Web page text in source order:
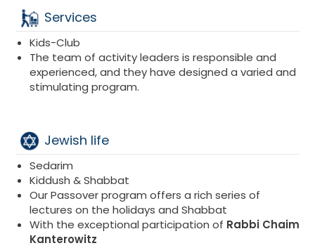
with other families who are also celebrating their
Seder.Services
Kids-Club
The team of activity leaders is responsible and
experienced, and they have designed a varied and
stimulating program.
Jewish life
Sedarim
Kiddush & Shabbat
Our Passover program offers a rich series of
lectures on the holidays and Shabbat
With the exceptional participation of Rabbi Chaim
Kanterowitz​